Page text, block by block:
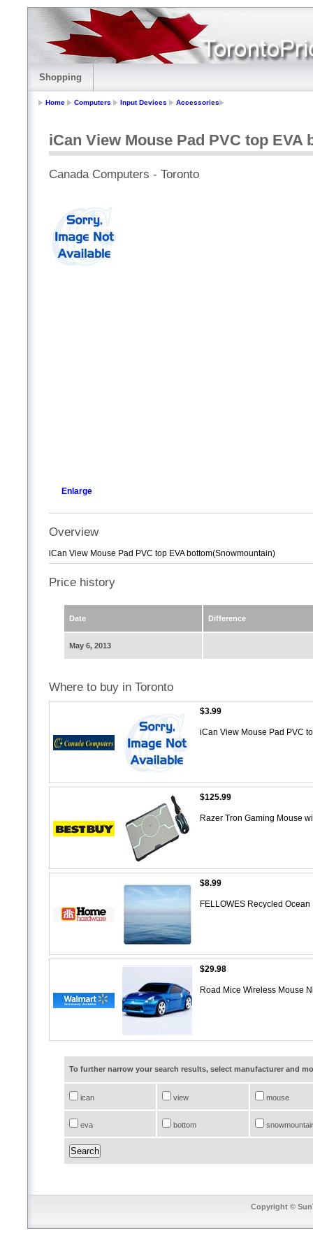
Shopping
Home Computers Input Devices Accessories
iCan View Mouse Pad PVC top
Canada Computers - Toronto
Enlarge
Overview
iCan View Mouse Pad PVC top EVA bottom(Snowmountain)
Price history
Date Difference
May 6, 2013
Where to buy in Toronto
$3.99
iCan View Mouse Pad PVC
$125.99
Razer Tron Gaming Mouse
$8.99
FELLOWES Recycled
$29.98
Road Mice Wireless Mouse
To further narrow your search results, select manufacturer and
ican view mouse
eva bottom
Copyright ©